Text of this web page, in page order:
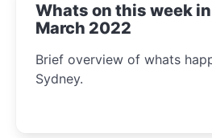
Whats on this week in
March 2022
Brief overview of whats
Sydney.